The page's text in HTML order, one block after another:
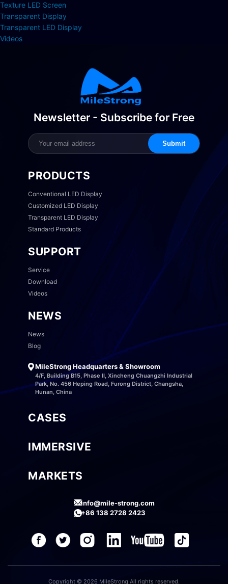
Texture LED Screen
Transparent Display
Transparent LED Display
Videos
Newsletter - Subscribe for Free
Submit
PRODUCTS
Conventional LED Display
Customized LED Display
Transparent LED Display
Standard Products
SUPPORT
Service
Download
Videos
NEWS
News
Blog
MileStrong Headquarters & Showroom
4/F, Building B15, Phase II, Xincheng Chuangzhi Industrial
Park, No. 456 Heping Road, Furong District, Changsha,
Hunan, China
CASES
IMMERSIVE
MARKETS
info@mile-strong.com
+86 138 2728 2423
Copyright © 2026 MileStrong All rights reserved.